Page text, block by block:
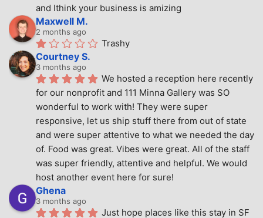
and Ithink your business is amizing
Maxwell M.
2 months ago
Trashy
Courtney S.
3 months ago
We hosted a reception here recently
for our nonprofit and 111 Minna Gallery was SO
wonderful to work with! They were super
responsive, let us ship stuff there from out of state
and were super attentive to what we needed the day
of. Food was great. Vibes were great. All of the staff
was super friendly, attentive and helpful. We would
host another event here for sure!
Ghena
3 months ago
Just hope places like this stay in SF